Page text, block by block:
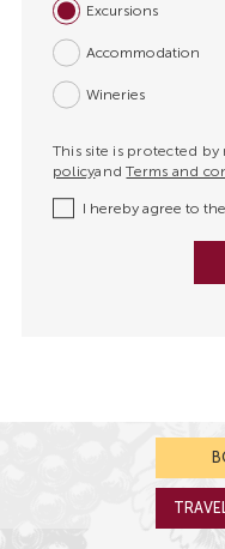
Excursions
Accommodation
Wineries
This site is protected by
policyandTerms and
I hereby agree to